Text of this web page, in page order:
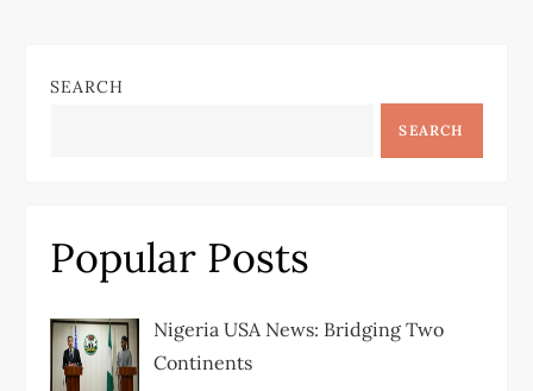
n
i
g
a
SEARCH
SEARCH
Popular Posts
Nigeria USA News: Bridging Two
Continents